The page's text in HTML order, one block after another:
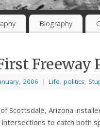
Biography
Freeway
2006 | Life, politics,
Scottsdale, Arizona
to catch both